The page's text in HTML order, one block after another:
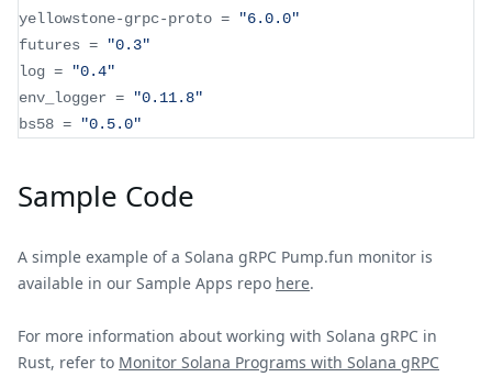
yellowstone-grpc-proto =
"6.0.0"
futures =
"0.3"
log =
"0.4"
env_logger =
"0.11.8"
bs58 = "0.5.0"
Sample Code
A simple example of a Solana gRPC Pump.fun monitor is
available in our Sample Apps repo here.
For more information about working with Solana gRPC in
Rust, refer to Monitor Solana Programs with Solana gRPC